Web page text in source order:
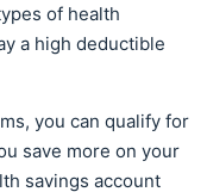
of health
a high deductible
you can qualify for
save more on your
savings account